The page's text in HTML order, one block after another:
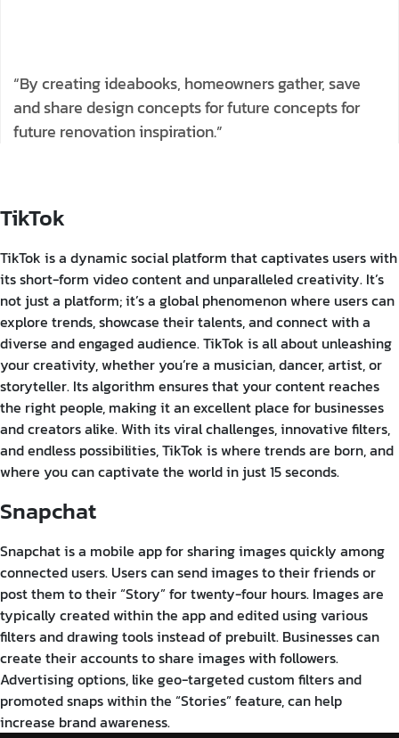
“By creating ideabooks, homeowners gather, save
and share design concepts for future concepts for
future renovation inspiration.”
TikTok
TikTok is a dynamic social platform that captivates users with
its short-form video content and unparalleled creativity. It’s
not just a platform; it’s a global phenomenon where users can
explore trends, showcase their talents, and connect with a
diverse and engaged audience. TikTok is all about unleashing
your creativity, whether you’re a musician, dancer, artist, or
storyteller. Its algorithm ensures that your content reaches
the right people, making it an excellent place for businesses
and creators alike. With its viral challenges, innovative filters,
and endless possibilities, TikTok is where trends are born, and
where you can captivate the world in just 15 seconds.
Snapchat
Snapchat is a mobile app for sharing images quickly among
connected users. Users can send images to their friends or
post them to their “Story” for twenty-four hours. Images are
typically created within the app and edited using various
filters and drawing tools instead of prebuilt. Businesses can
create their accounts to share images with followers.
Advertising options, like geo-targeted custom filters and
promoted snaps within the “Stories” feature, can help
increase brand awareness.